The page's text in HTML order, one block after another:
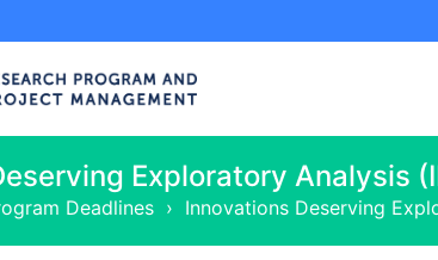
Exploratory Analysis
Deadlines › Innovations Deserving